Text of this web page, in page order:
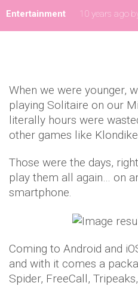
Entertainment 10 years ago
When we were younger,
playing Solitaire on our
literally hours were
other games like
Those were the days,
play them all again… on
smartphone.
Coming to Android and
and with it comes a
Spider, FreeCall,